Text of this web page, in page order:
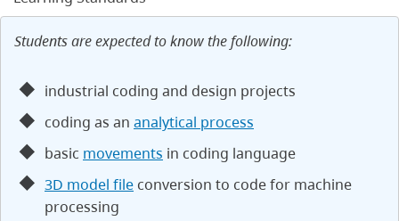
Students are expected to know the following:
industrial coding and design projects
coding as an analytical process
basic movements in coding language
3D model file conversion to code for machine
processing